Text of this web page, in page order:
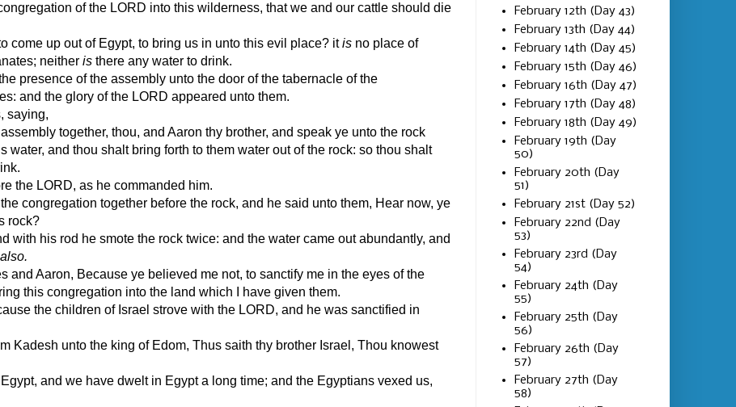
of the LORD into this wilderness, that we and our cattle should die
come up out of Egypt, to bring us in unto this evil place? itis no place of
neither is there any water to drink.
presence of the assembly unto the door of the tabernacle of the
and the glory of the LORD appeared unto them.
saying,
together, thou, and Aaron thy brother, and speak ye unto the rock
water, and thou shalt bring forth to them water out of the rock: so thou shalt
the LORD, as he commanded him.
congregation together before the rock, and he said unto them, Hear now, ye
rock?
with his rod he smote the rock twice: and the water came out abundantly, and
also.
and Aaron, Because ye believed me not, to sanctify me in the eyes of the
this congregation into the land which I have given them.
the children of Israel strove with the LORD, and he was sanctified in
Kadesh unto the king of Edom, Thus saith thy brother Israel, Thou knowest
and we have dwelt in Egypt a long time; and the Egyptians vexed us,
February 12th (Day 43)
February 13th (Day 44)
February 14th (Day 45)
February 15th (Day 46)
February 16th (Day 47)
February 17th (Day 48)
February 18th (Day 49)
February 19th (Day
50)
February 20th (Day
51)
February 21st (Day 52)
February 22nd (Day
53)
February 23rd (Day
54)
February 24th (Day
55)
February 25th (Day
56)
February 26th (Day
57)
February 27th (Day
58)